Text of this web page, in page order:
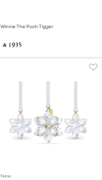
Winnie The Pooh Tigger
‎ ⃁ ⁦1935⁩ ‎
New